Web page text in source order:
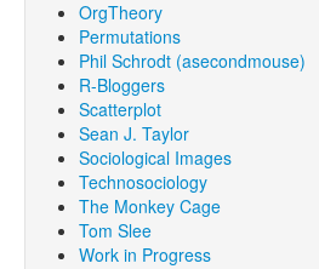
OrgTheory
Permutations
Phil Schrodt (asecondmouse)
R-Bloggers
Scatterplot
Sean J. Taylor
Sociological Images
Technosociology
The Monkey Cage
Tom Slee
Work in Progress